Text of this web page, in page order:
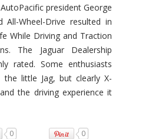
president George
All-Wheel-Drive resulted in
While Driving and Traction
The Jaguar Dealership
rated. Some enthusiasts
little Jag, but clearly X-
the driving experience it
0 0